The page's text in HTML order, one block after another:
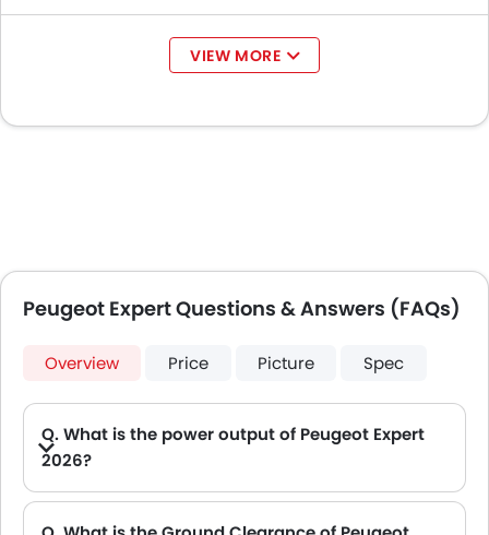
VIEW MORE
Peugeot Expert Questions & Answers (FAQs)
Overview Price Picture Spec
Q. What is the power output of Peugeot Expert
2026?